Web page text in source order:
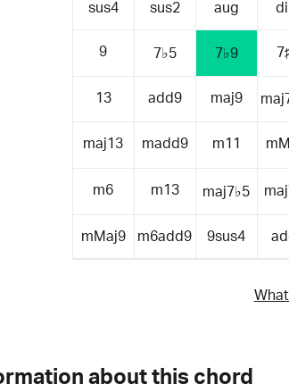
sus4 sus2 aug
9 7♭5 7♭9
13 add9 maj9
maj13 madd9 m11
m6 m13 maj7♭5
mMaj9 m6add9 9sus4
about this chord